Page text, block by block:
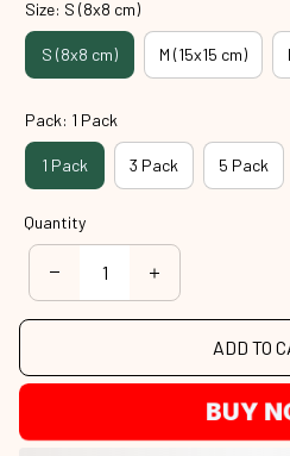
Size: S (8x8 cm)
S (8x8 cm) M (15x15 cm)
Pack: 1 Pack
1 Pack 3 Pack 5 Pack
Quantity
ADD TO
BUY